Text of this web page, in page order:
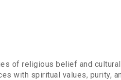
of religious belief and
with spiritual values, purity,